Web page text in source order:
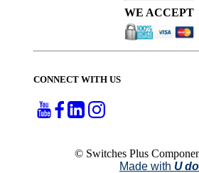
WE ACCEPT
CONNECT WITH US
© Switches Plus
Made with U do